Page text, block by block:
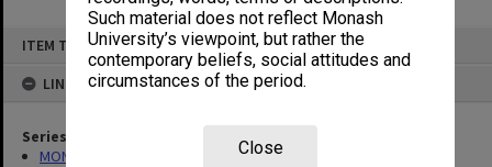
Such material does not reflect Monash
University’s viewpoint, but rather the
contemporary beliefs, social attitudes and
circumstances of the period.
Close
ITEM TYPE: ITEM
LINKED TO
Series
MON81: Research files